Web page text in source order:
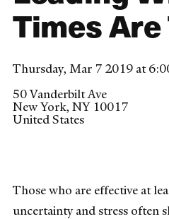
Times Are
Thursday, Mar 7 2019 at
50 Vanderbilt Ave
New York, NY 10017
United States
Those who are effective at
uncertainty and stress often